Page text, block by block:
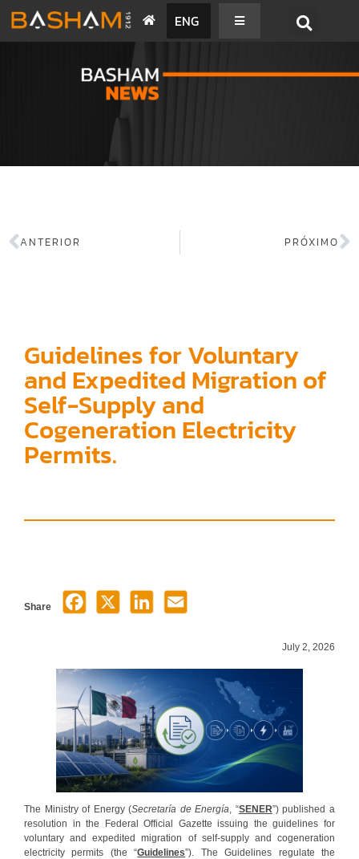
ENG
ANTERIOR PRÓXIMO
Guidelines for Voluntary
and Expedited Migration of
Self-Supply and
Cogeneration Electricity
Permits.
Share
July 2, 2026
The Ministry of Energy (Secretaría de Energía , “SENER”) published a
resolution in the Federal Official Gazette issuing the guidelines for
voluntary and expedited migration of self-supply and cogeneration
electricity permits (the “Guidelines”). The Guidelines regulate the